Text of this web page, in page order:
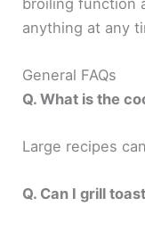
anything at any
General FAQs
Q. What is the
Large recipes
Q. Can I grill